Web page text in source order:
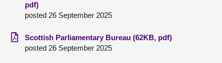
pdf)
posted 26 September 2025
Scottish Parliamentary Bureau (62KB, pdf)
posted 26 September 2025